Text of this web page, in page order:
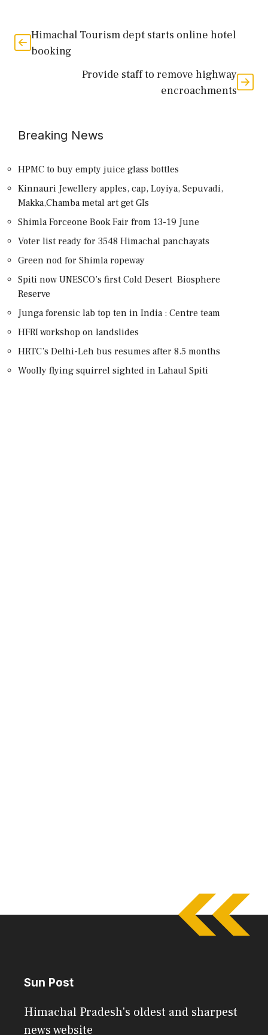
Himachal Tourism dept starts online hotel
booking
Provide staff to remove highway
encroachments
Breaking News
HPMC to buy empty juice glass bottles
Kinnauri Jewellery apples, cap, Loyiya, Sepuvadi,
Makka,Chamba metal art get GIs
Shimla Forceone Book Fair from 13-19 June
Voter list ready for 3548 Himachal panchayats
Green nod for Shimla ropeway
Spiti now UNESCO’s first Cold Desert Biosphere
Reserve
Junga forensic lab top ten in India : Centre team
HFRI workshop on landslides
HRTC’s Delhi-Leh bus resumes after 8.5 months
Woolly flying squirrel sighted in Lahaul Spiti
Sun Post
Himachal Pradesh's oldest and sharpest
news website